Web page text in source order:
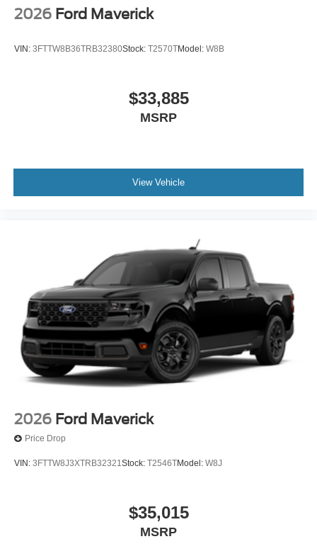
2026 Ford Maverick
VIN: 3FTTW8B36TRB32380Stock: T2570TModel: W8B
$33,885
MSRP
View Vehicle
2026 Ford Maverick
Price Drop
VIN: 3FTTW8J3XTRB32321Stock: T2546TModel: W8J
$35,015
MSRP